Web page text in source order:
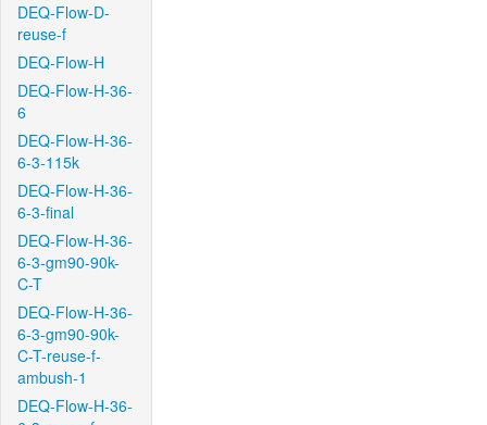
DEQ-Flow-D-
reuse-f
DEQ-Flow-H
DEQ-Flow-H-36-
6
DEQ-Flow-H-36-
6-3-115k
DEQ-Flow-H-36-
6-3-final
DEQ-Flow-H-36-
6-3-gm90-90k-
C-T
DEQ-Flow-H-36-
6-3-gm90-90k-
C-T-reuse-f-
ambush-1
DEQ-Flow-H-36-